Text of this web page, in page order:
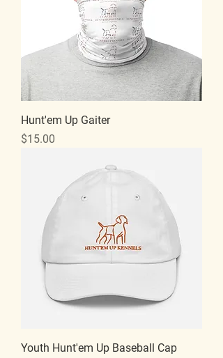
Hunt'em Up Gaiter
Price
$15.00
Youth Hunt'em Up Baseball Cap